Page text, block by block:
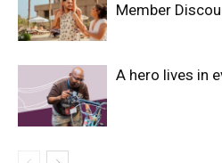
Member
A hero lives in